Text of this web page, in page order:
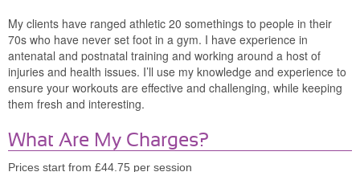
My clients have ranged athletic 20 somethings to people in their
70s who have never set foot in a gym. I have experience in
antenatal and postnatal training and working around a host of
injuries and health issues. I’ll use my knowledge and experience to
ensure your workouts are effective and challenging, while keeping
them fresh and interesting.
What Are My Charges?
Prices start from £44.75 per session